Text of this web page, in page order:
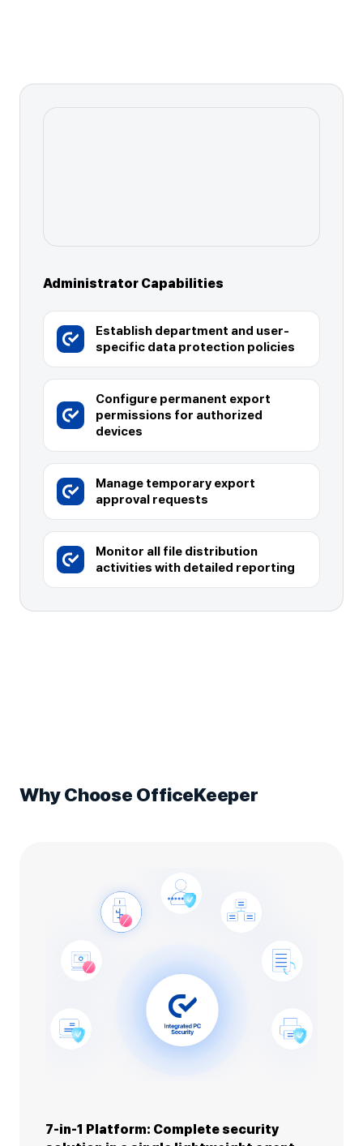
Administrator Capabilities
Establish department and user-
specific data protection policies
Configure permanent export
permissions for authorized
devices
Manage temporary export
approval requests
Monitor all file distribution
activities with detailed reporting
Why Choose OfficeKeeper
7-in-1 Platform: Complete security